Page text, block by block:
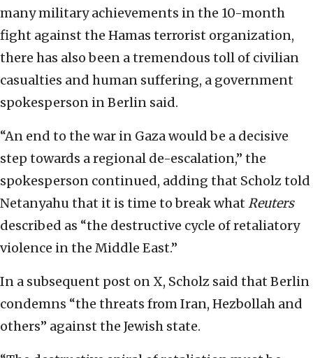
many military achievements in the 10-month
fight against the Hamas terrorist organization,
there has also been a tremendous toll of civilian
casualties and human suffering, a government
spokesperson in Berlin said.
“An end to the war in Gaza would be a decisive
step towards a regional de-escalation,” the
spokesperson continued, adding that Scholz told
Netanyahu that it is time to break what Reuters
described as “the destructive cycle of retaliatory
violence in the Middle East.”
In a subsequent post on X, Scholz said that Berlin
condemns “the threats from Iran, Hezbollah and
others” against the Jewish state.